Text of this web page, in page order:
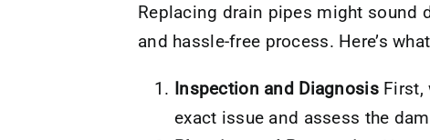
Replacing drain pipes might sound
and hassle-free process. Here’s
Inspection and DiagnosisFirst,
exact issue and assess the